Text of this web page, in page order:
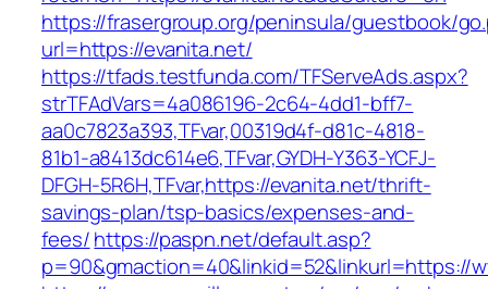
https://frasergroup.org/peninsula/guestbook/
url=https://evanita.net/
https://tfads.testfunda.com/TFServeAds.aspx?
strTFAdVars=4a086196-2c64-4dd1-bff7-
aa0c7823a393,TFvar,00319d4f-d81c-4818-
81b1-a8413dc614e6,TFvar,GYDH-Y363-YCFJ-
DFGH-5R6H,TFvar,https://evanita.net/thrift-
savings-plan/tsp-basics/expenses-and-
fees/https://paspn.net/default.asp?
p=90&gmaction=40&linkid=52&linkurl=https://